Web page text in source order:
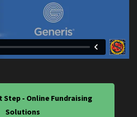
Step - Online Fundraising
Solutions